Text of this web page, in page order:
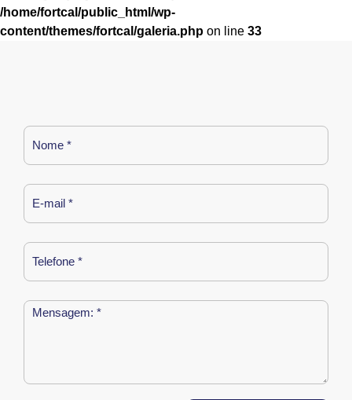
/home/fortcal/public_html/wp-
content/themes/fortcal/galeria.php on line 33